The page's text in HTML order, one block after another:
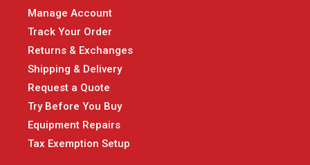
Manage Account
Track Your Order
Returns & Exchanges
Shipping & Delivery
Request a Quote
Try Before You Buy
Equipment Repairs
Tax Exemption Setup